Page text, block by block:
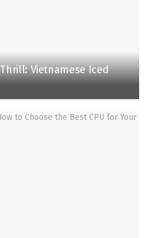
Vietnamese Iced